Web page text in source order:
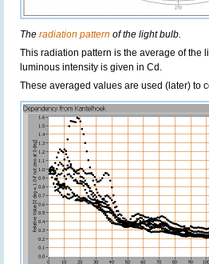
The radiation pattern of the light bulb.
This radiation pattern is the average of the
luminous intensity is given in Cd.
These averaged values are used (later) to